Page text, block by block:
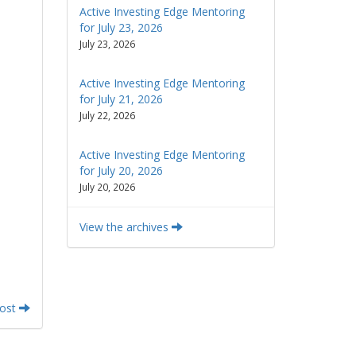
Active Investing Edge Mentoring
for July 23, 2026
July 23, 2026
Active Investing Edge Mentoring
for July 21, 2026
July 22, 2026
Active Investing Edge Mentoring
for July 20, 2026
July 20, 2026
View the archives